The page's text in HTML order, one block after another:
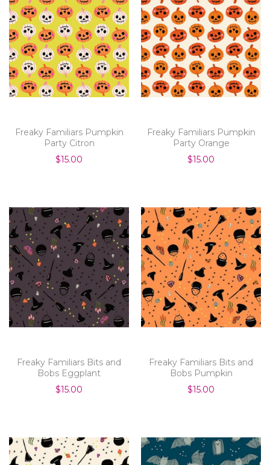
Freaky Familiars Pumpkin
Party Citron
$15.00
Freaky Familiars Pumpkin
Party Orange
$15.00
Freaky Familiars Bits and
Bobs Eggplant
$15.00
Freaky Familiars Bits and
Bobs Pumpkin
$15.00